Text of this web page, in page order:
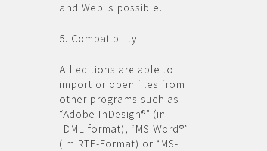
and Web is possible.
5. Compatibility
All editions are able to
import or open files from
other programs such as
“Adobe InDesign®” (in
IDML format), “MS-Word®”
(im RTF-Format) or “MS-